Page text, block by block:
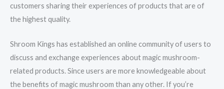
customers sharing their experiences of products that are of
the highest quality.
Shroom Kings has established an online community of users to
discuss and exchange experiences about magic mushroom-
related products. Since users are more knowledgeable about
the benefits of magic mushroom than any other. If you’re